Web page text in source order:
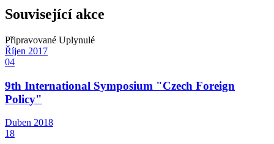
Související akce
Připravované Uplynulé
Říjen 2017
04
9th International Symposium "Czech Foreign
Policy"
Duben 2018
18